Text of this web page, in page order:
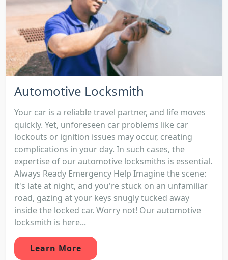
Automotive Locksmith
Your car is a reliable travel partner, and life moves
quickly. Yet, unforeseen car problems like car
lockouts or ignition issues may occur, creating
complications in your day. In such cases, the
expertise of our automotive locksmiths is essential.
Always Ready Emergency Help Imagine the scene:
it's late at night, and you're stuck on an unfamiliar
road, gazing at your keys snugly tucked away
inside the locked car. Worry not! Our automotive
locksmith is here...
Learn More